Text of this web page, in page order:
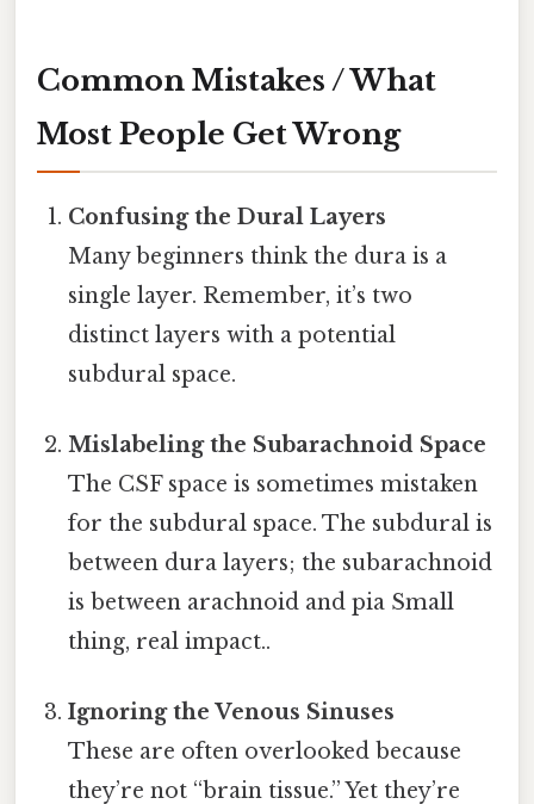
Common Mistakes / What
Most People Get Wrong
Confusing the Dural Layers
Many beginners think the dura is a
single layer. Remember, it’s two
distinct layers with a potential
subdural space.
Mislabeling the Subarachnoid Space
The CSF space is sometimes mistaken
for the subdural space. The subdural is
between dura layers; the subarachnoid
is between arachnoid and pia Small
thing, real impact..
Ignoring the Venous Sinuses
These are often overlooked because
they’re not “brain tissue.” Yet they’re